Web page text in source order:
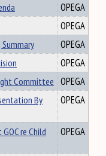
OPEGA
OPEGA
OPEGA
OPEGA
Committee OPEGA
By
OPEGA
re Child
OPEGA